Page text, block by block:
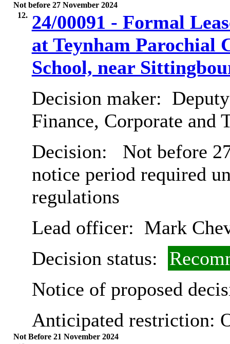
Not before 27 November 2024
12. 24/00091 - Formal
at Teynham Parochial
School, near
Decision maker:
Finance, Corporate and
Decision:
Not before
notice period required
regulations
Lead officer: Mark
Decision status:
Notice of proposed
Anticipated restriction:
Not Before 21 November 2024